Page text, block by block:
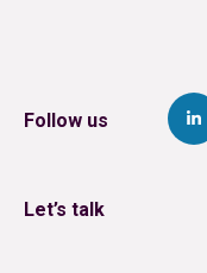
Follow us
Let’s talk